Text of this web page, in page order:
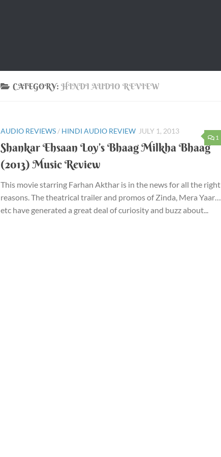
CATEGORY: HINDI AUDIO REVIEW
1
AUDIO REVIEWS / HINDI AUDIO REVIEW JULY 1, 2013
Shankar Ehsaan Loy’s Bhaag Milkha Bhaag
(2013) Music Review
This movie starring Farhan Akthar is in the news for all the right
reasons. The theatrical trailer and promos of Zinda, Mera Yaar…
etc have generated a great deal of curiosity and buzz about...